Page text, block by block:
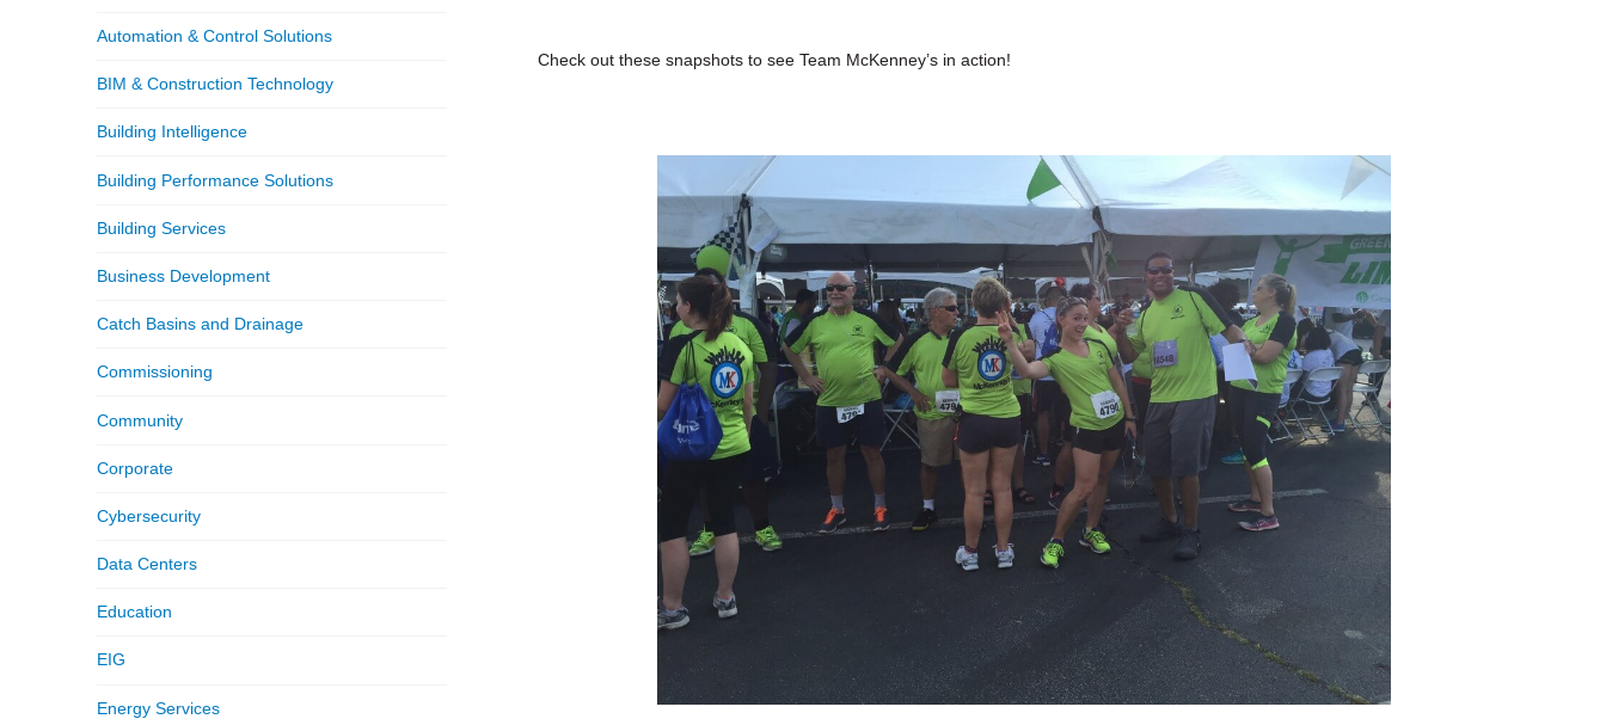
Check out these snapshots to see Team McKenney’s in action!
Automation & Control Solutions
BIM & Construction Technology
Building Intelligence
Building Performance Solutions
Building Services
Business Development
Catch Basins and Drainage
Commissioning
Community
Corporate
Cybersecurity
Data Centers
Education
EIG
Energy Services